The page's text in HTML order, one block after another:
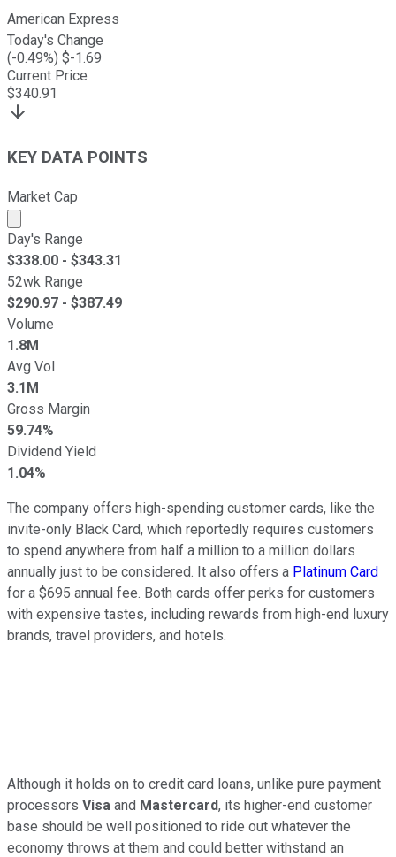
American Express
Today's Change
(-0.49%) $-1.69
Current Price
$340.91
KEY DATA POINTS
Market Cap
Market cap calculated using publicly traded shares
Day's Range
$338.00 - $343.31
52wk Range
$290.97 - $387.49
Volume
1.8M
Avg Vol
3.1M
Gross Margin
59.74%
Dividend Yield
1.04%
The company offers high-spending customer cards, like the
invite-only Black Card, which reportedly requires customers
to spend anywhere from half a million to a million dollars
annually just to be considered. It also offers a Platinum Card
for a $695 annual fee. Both cards offer perks for customers
with expensive tastes, including rewards from high-end luxury
brands, travel providers, and hotels.
Although it holds on to credit card loans, unlike pure payment
processors Visa and Mastercard, its higher-end customer
base should be well positioned to ride out whatever the
economy throws at them and could better withstand an